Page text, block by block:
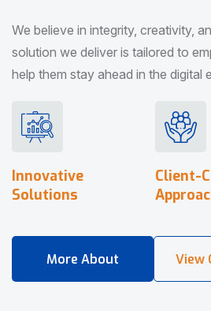
We believe in integrity, creativity,
solution we deliver is tailored to
help them stay ahead in the digital
Innovative
Solutions
Client-